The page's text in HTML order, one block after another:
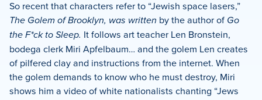
So recent that characters refer to “Jewish space lasers,”
The Golem of Brooklyn, was written by the author of Go
the F*ck to Sleep. Itfollows art teacher Len Bronstein,
bodega clerk Miri Apfelbaum… and the golem Len creates
of pilfered clay and instructions from the internet. When
the golem demands to know who he must destroy, Miri
shows him a video of white nationalists chanting “Jews